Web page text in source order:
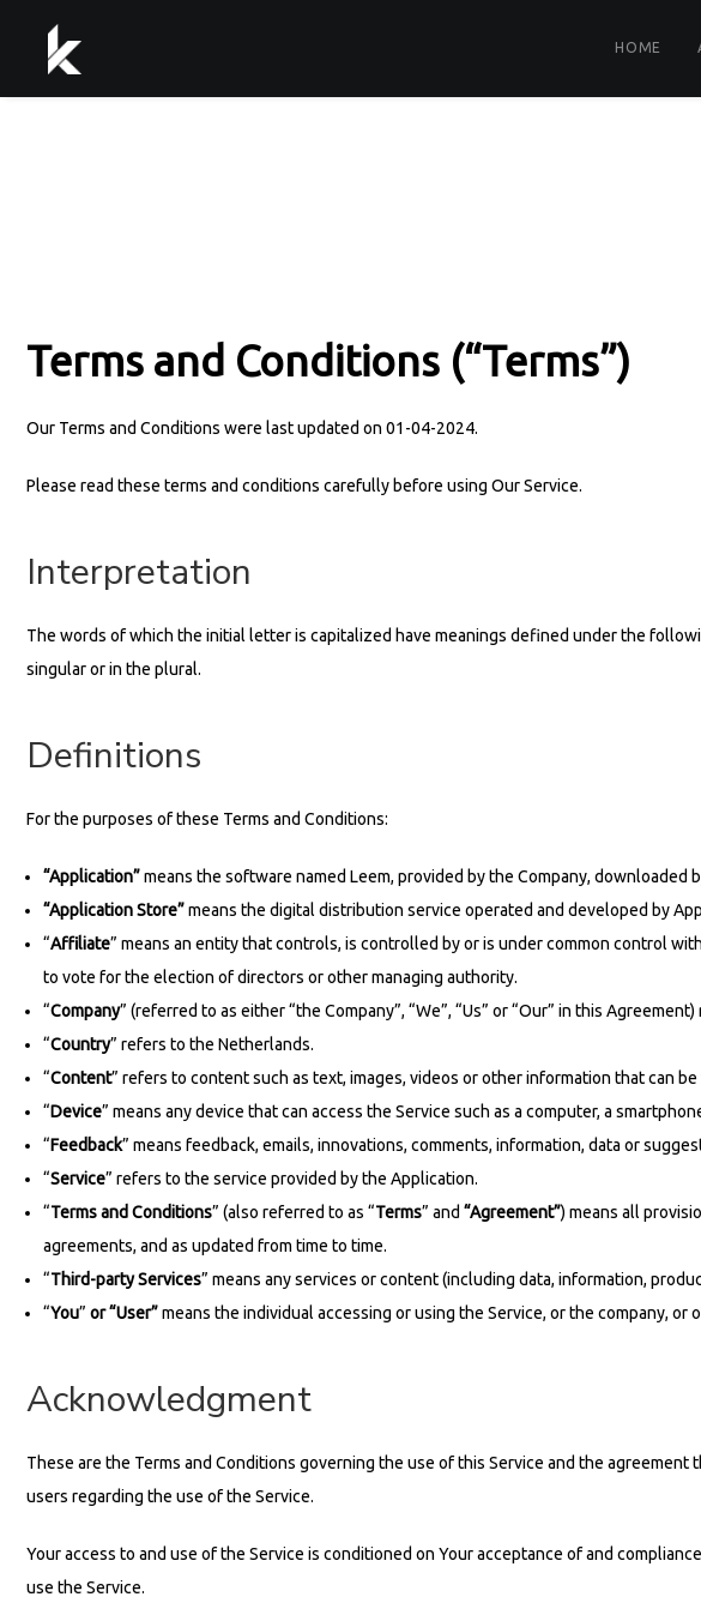
HOME
Terms and Conditions (“Terms”)
Our Terms and Conditions were last updated on 01-04-2024.
Please read these terms and conditions carefully before using Our Service.
Interpretation
The words of which the initial letter is capitalized have meanings defined under the
singular or in the plural.
Definitions
For the purposes of these Terms and Conditions:
“Application”means the software named Leem, provided by the Company, downloaded
“Application Store”means the digital distribution service operated and developed by
“Affiliate” means an entity that controls, is controlled by or is under common control
to vote for the election of directors or other managing authority.
“Company” (referred to as either “the Company”, “We”, “Us” or “Our” in this
“Country” refers to the Netherlands.
“Content” refers to content such as text, images, videos or other information that can
“Device” means any device that can access the Service such as a computer, a
“Feedback” means feedback, emails, innovations, comments, information, data or
“Service” refers to the service provided by the Application.
“Terms and Conditions” (also referred to as “Terms” and “Agreement”) means all
agreements, and as updated from time to time.
“Third-party Services” means any services or content (including data, information,
“You” or “User”means the individual accessing or using the Service, or the company,
Acknowledgment
These are the Terms and Conditions governing the use of this Service and the
users regarding the use of the Service.
Your access to and use of the Service is conditioned on Your acceptance of and
use the Service.